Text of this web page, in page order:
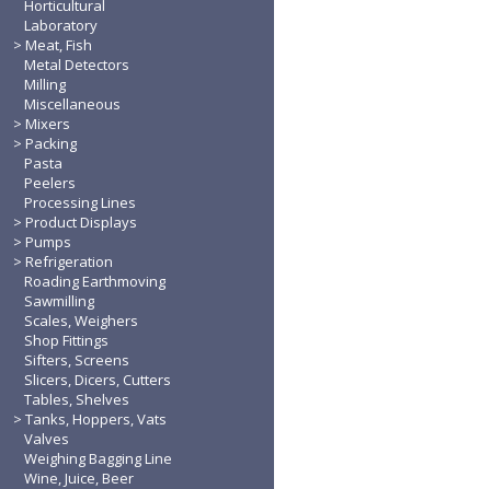
Horticultural
Laboratory
Meat, Fish
Metal Detectors
Milling
Miscellaneous
Mixers
Packing
Pasta
Peelers
Processing Lines
Product Displays
Pumps
Refrigeration
Roading Earthmoving
Sawmilling
Scales, Weighers
Shop Fittings
Sifters, Screens
Slicers, Dicers, Cutters
Tables, Shelves
Tanks, Hoppers, Vats
Valves
Weighing Bagging Line
Wine, Juice, Beer